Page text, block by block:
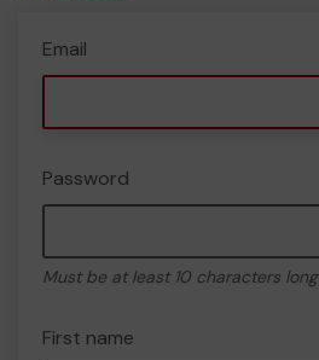
Email
Password
Must be at least 10 characters long
First name